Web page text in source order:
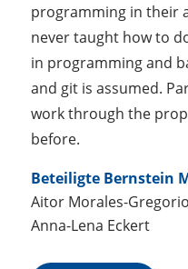
programming in their
never taught how to
in programming and
and git is assumed.
work through the
before.
Beteiligte Bernstein
Aitor Morales-Gregorio
Anna-Lena Eckert